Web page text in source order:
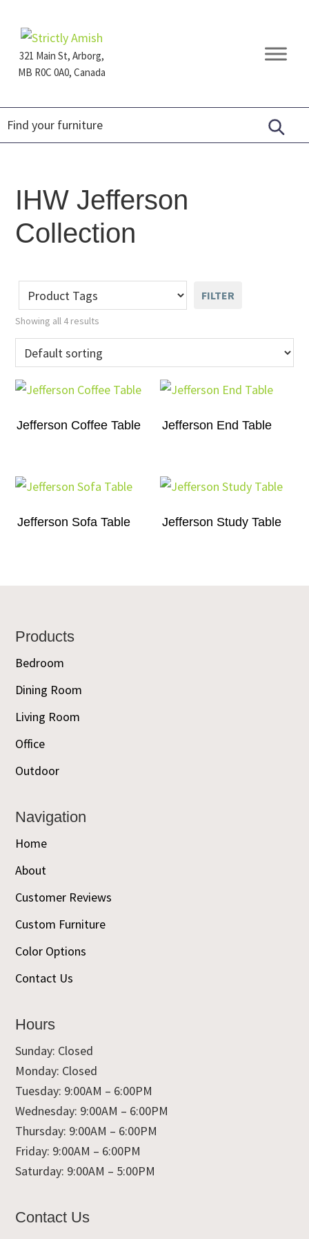
primary
navigation
main
content
footer321 Main St, Arborg,
MB R0C 0A0, Canada
Furniture
IHW Jefferson
Collection
FILTER
Showing all 4 results
Jefferson Coffee Table Jefferson End Table
Jefferson Sofa Table Jefferson Study Table
Footer
Products
Bedroom
Dining Room
Living Room
Office
Outdoor
Navigation
Home
About
Customer Reviews
Custom Furniture
Color Options
Contact Us
Hours
Sunday: Closed
Monday: Closed
Tuesday: 9:00AM – 6:00PM
Wednesday: 9:00AM – 6:00PM
Thursday: 9:00AM – 6:00PM
Friday: 9:00AM – 6:00PM
Saturday: 9:00AM – 5:00PM
Contact Us